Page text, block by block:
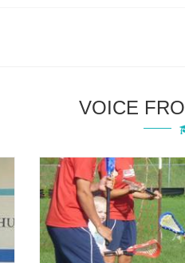
VOICE